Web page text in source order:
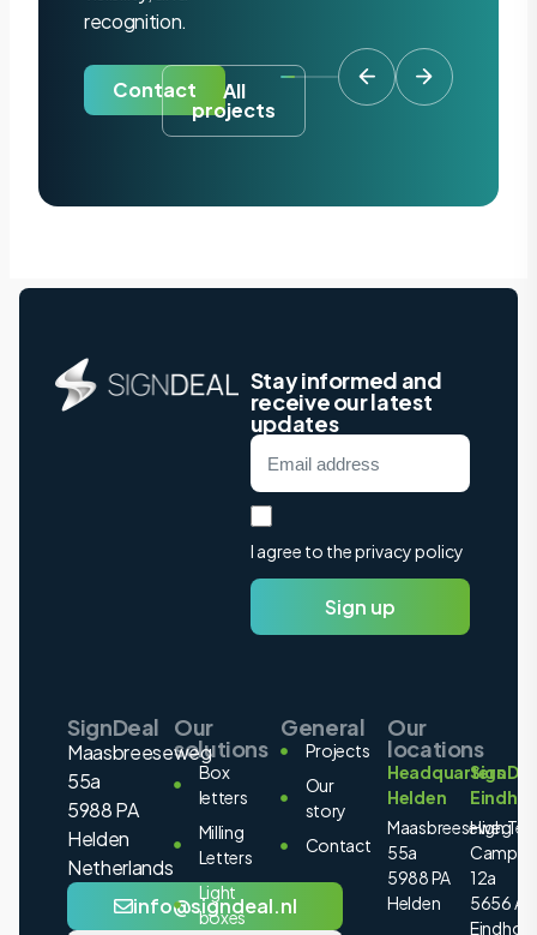
recognition.
Contact All
projects
Stay informed and
receive our latest
updates
I agree to the privacy policy
Sign up
SignDeal
Maasbreeseweg
55a
5988 PA
Helden
Netherlands
info@signdeal.nl
Our
solutions
Box
letters
Milling
Letters
Light
boxes
General
Projects
Our
story
Contact
Our
locations
Headquarters
Helden
Maasbreeseweg
55a
5988 PA
Helden
High
Campus
12a
5656 AE